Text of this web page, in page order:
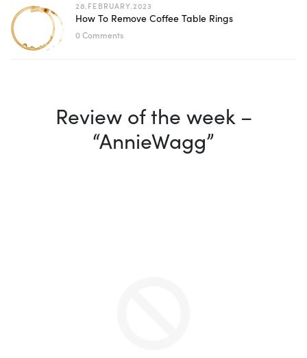
28.FEBRUARY.2023
How To Remove Coffee Table Rings
0 Comments
Review of the week –
“AnnieWagg”